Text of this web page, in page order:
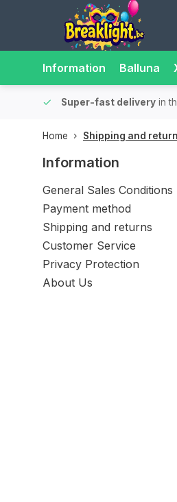
Information Balluna
15,000+ pick-up points-
Home Shipping and
Information
General Sales Conditions
Payment method
Shipping and returns
Customer Service
Privacy Protection
About Us